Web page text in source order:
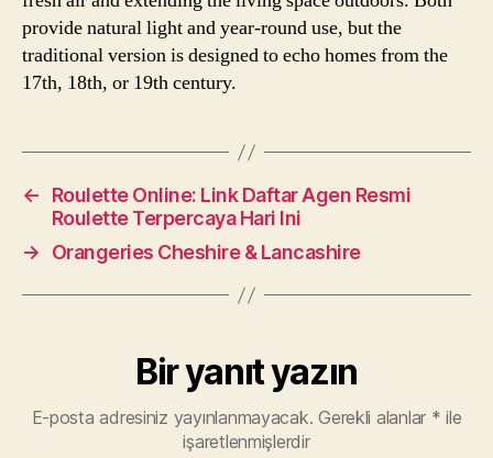
provide natural light and year-round use, but the
traditional version is designed to echo homes from the
17th, 18th, or 19th century.
←
Roulette Online: Link Daftar Agen Resmi
Roulette Terpercaya Hari Ini
→
Orangeries Cheshire & Lancashire
Bir yanıt yazın
E-posta adresiniz yayınlanmayacak. Gerekli alanlar * ile
işaretlenmişlerdir